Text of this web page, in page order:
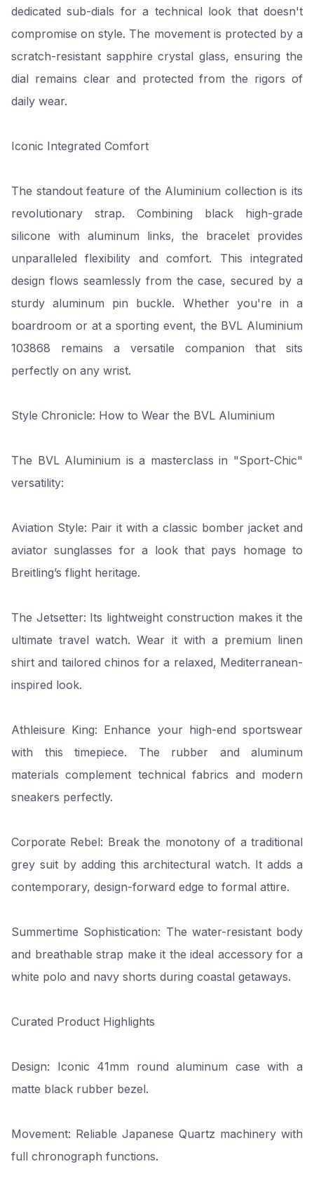
dedicated sub-dials for a technical look that doesn't
compromise on style. The movement is protected by a
scratch-resistant sapphire crystal glass, ensuring the
dial remains clear and protected from the rigors of
daily wear.
Iconic Integrated Comfort
The standout feature of the Aluminium collection is its
revolutionary strap. Combining black high-grade
silicone with aluminum links, the bracelet provides
unparalleled flexibility and comfort. This integrated
design flows seamlessly from the case, secured by a
sturdy aluminum pin buckle. Whether you're in a
boardroom or at a sporting event, the BVL Aluminium
103868 remains a versatile companion that sits
perfectly on any wrist.
Style Chronicle: How to Wear the BVL Aluminium
The BVL Aluminium is a masterclass in "Sport-Chic"
versatility:
Aviation Style: Pair it with a classic bomber jacket and
aviator sunglasses for a look that pays homage to
Breitling’s flight heritage.
The Jetsetter: Its lightweight construction makes it the
ultimate travel watch. Wear it with a premium linen
shirt and tailored chinos for a relaxed, Mediterranean-
inspired look.
Athleisure King: Enhance your high-end sportswear
with this timepiece. The rubber and aluminum
materials complement technical fabrics and modern
sneakers perfectly.
Corporate Rebel: Break the monotony of a traditional
grey suit by adding this architectural watch. It adds a
contemporary, design-forward edge to formal attire.
Summertime Sophistication: The water-resistant body
and breathable strap make it the ideal accessory for a
white polo and navy shorts during coastal getaways.
Curated Product Highlights
Design: Iconic 41mm round aluminum case with a
matte black rubber bezel.
Movement: Reliable Japanese Quartz machinery with
full chronograph functions.